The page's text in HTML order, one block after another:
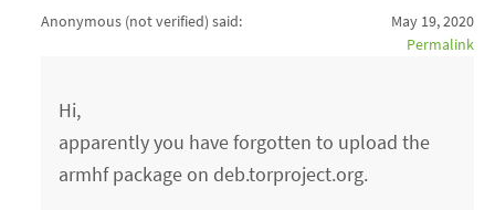
Anonymous (not verified) said:
May 19, 2020
Permalink
Hi,
apparently you have forgotten to upload the
armhf package on deb.torproject.org.